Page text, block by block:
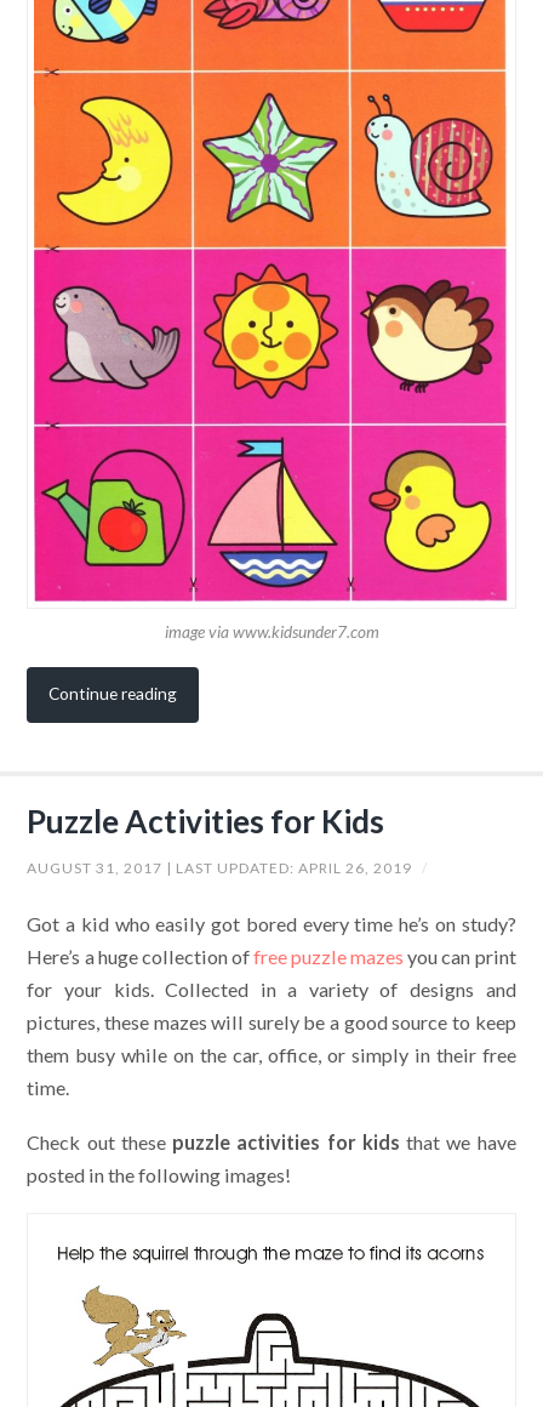
image via www.kidsunder7.com
Continue reading
Puzzle Activities for Kids
AUGUST 31, 2017 | LAST UPDATED:APRIL 26, 2019 /
Got a kid who easily got bored every time he’s on study?
Here’s a huge collection offree puzzle mazes you can print
for your kids.Collected in a variety of designs and
pictures, these mazes will surely be a good source to keep
them busy while on the car, office, or simply in their free
time.
Check out these puzzle activities for kids that we have
posted in the following images!